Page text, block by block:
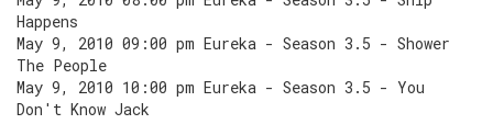
Happens
May 9, 2010 09:00 pm Eureka - Season 3.5 - Shower
The People
May 9, 2010 10:00 pm Eureka - Season 3.5 - You
Don't Know Jack